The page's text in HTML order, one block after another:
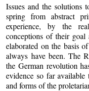
Issues and the solutions
spring from abstract
experience, by the
conceptions of their
elaborated on the basis
always have been. The
the German revolution
evidence so far
and forms of the